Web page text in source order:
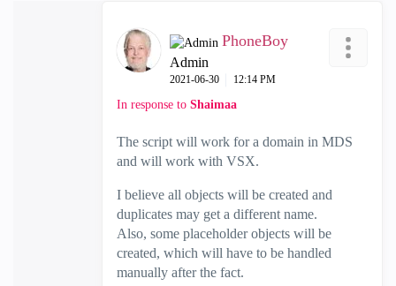
PhoneBoy
Admin
‎2021-06-30 12:14 PM
In response to Shaimaa
The script will work for a domain in MDS
and will work with VSX.
I believe all objects will be created and
duplicates may get a different name.
Also, some placeholder objects will be
created, which will have to be handled
manually after the fact.